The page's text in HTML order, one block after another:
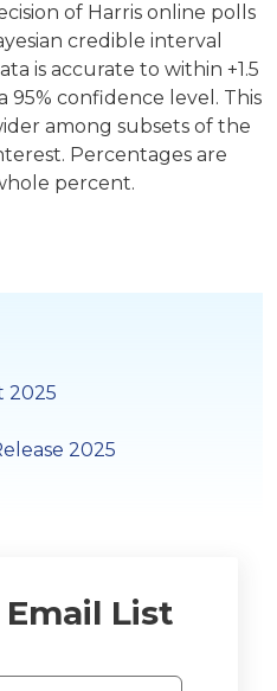
of Harris online polls
credible interval
is accurate to within +1.5
95% confidence level. This
among subsets of the
Percentages are
percent.
2025
2025
List